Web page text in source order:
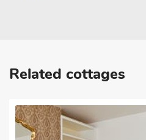
Related cottages